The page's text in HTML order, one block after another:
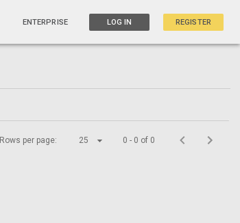
ENTERPRISE LOG IN REGISTER
Rows per page: 25 0 - 0 of 0